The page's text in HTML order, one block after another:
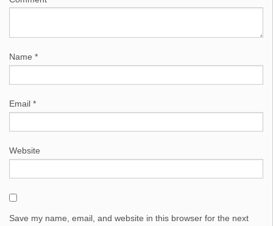
Name *
Email *
Website
Save my name, email, and website in this browser for the next